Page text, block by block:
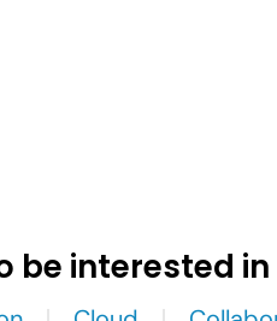
be interested in